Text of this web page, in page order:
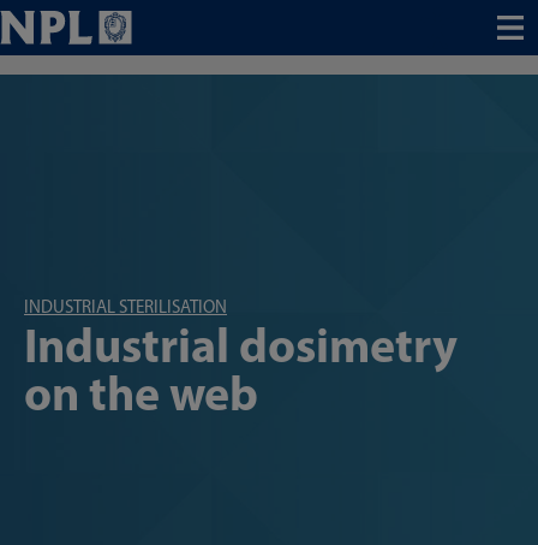
Menu
INDUSTRIAL STERILISATION
Industrial dosimetry
on the web